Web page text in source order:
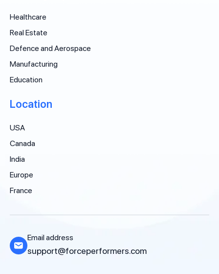
Healthcare
Real Estate
Defence and Aerospace
Manufacturing
Education
Location
USA
Canada
India
Europe
France
Email address
support@forceperformers.com